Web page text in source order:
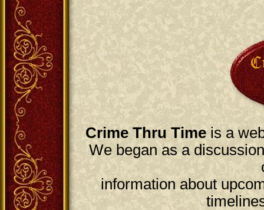
Crime Thru Timeis a
We began as a
information about